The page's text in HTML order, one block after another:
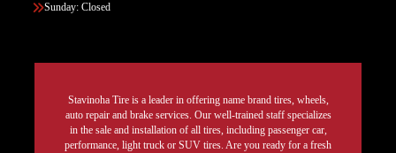
Sunday: Closed
Stavinoha Tire is a leader in offering name brand tires, wheels,
auto repair and brake services. Our well-trained staff specializes
in the sale and installation of all tires, including passenger car,
performance, light truck or SUV tires. Are you ready for a fresh